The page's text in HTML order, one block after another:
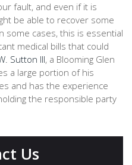
fault, and even if it is
be able to recover some
some cases, this is essential
medical bills that could
Sutton III, a Blooming Glen
a large portion of his
and has the experience
the responsible party
Us